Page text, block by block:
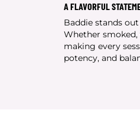
A FLAVORFUL
Baddie stands
Whether
making every
potency, and